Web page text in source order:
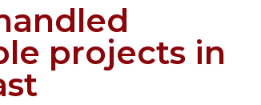
projects in